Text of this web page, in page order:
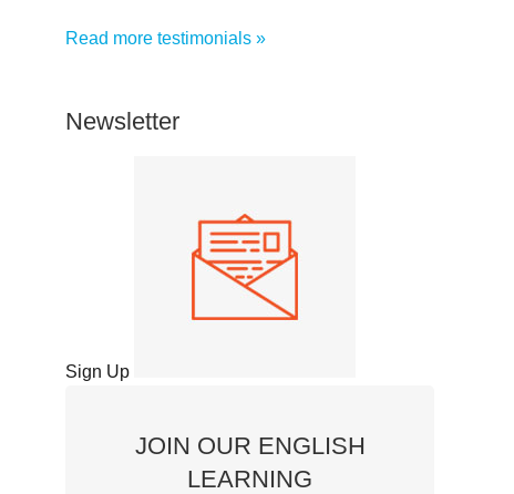
Read more testimonials »
Newsletter
Sign Up
JOIN OUR ENGLISH
LEARNING